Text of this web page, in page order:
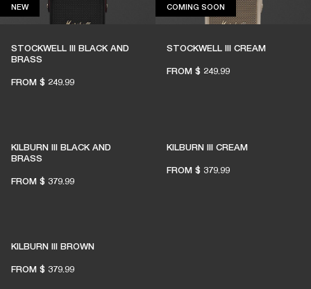
NEWNEW
STOCKWELL III BLACK AND
BRASS
FROM $ 249.99
COMING SOON COMING SOON
STOCKWELL III CREAM
FROM $ 249.99
KILBURN III BLACK AND
BRASS
FROM $ 379.99
KILBURN III CREAM
FROM $ 379.99
KILBURN III BROWN
FROM $ 379.99